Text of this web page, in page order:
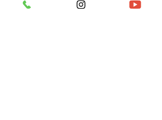
a profitable venture for astute